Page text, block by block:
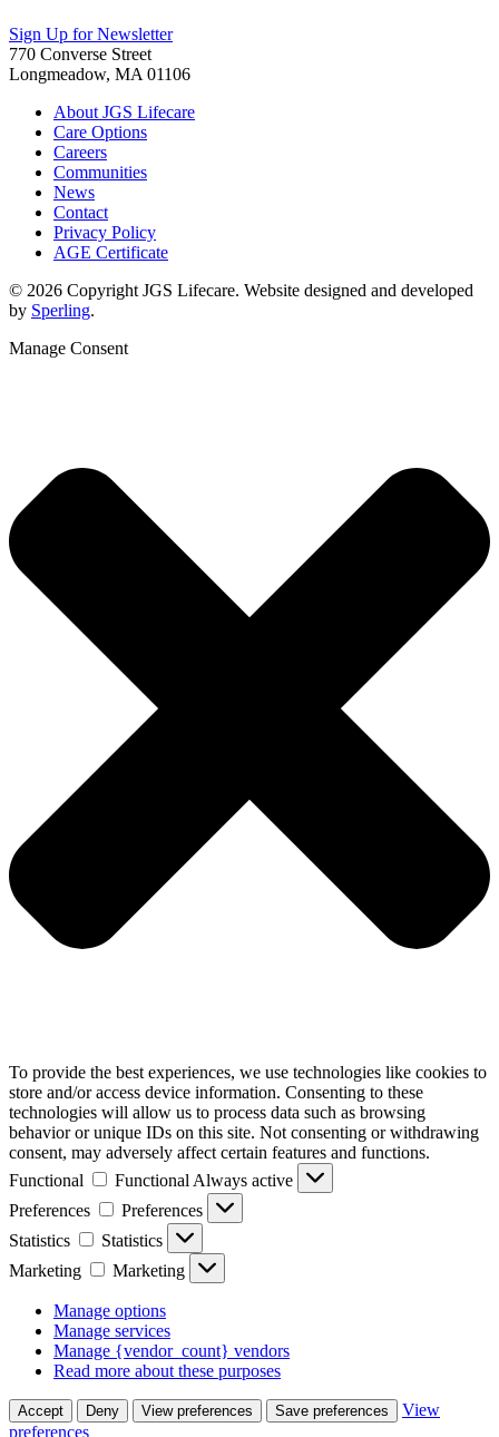
Sign Up for Newsletter
770 Converse Street
Longmeadow, MA 01106
About JGS Lifecare
Care Options
Careers
Communities
News
Contact
Privacy Policy
AGE Certificate
© 2026 Copyright JGS Lifecare. Website designed and developed
by Sperling.
Manage Consent
To provide the best experiences, we use technologies like cookies to
store and/or access device information. Consenting to these
technologies will allow us to process data such as browsing
behavior or unique IDs on this site. Not consenting or withdrawing
consent, may adversely affect certain features and functions.
Functional
FunctionalAlways active
Preferences
Preferences
Statistics
Statistics
Marketing
Marketing
Manage options
Manage services
Manage {vendor_count} vendors
Read more about these purposes
Accept Deny View preferences Save preferences
View
preferences